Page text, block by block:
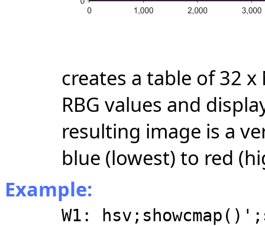
creates a table of 32
RBG values and
resulting image is a
blue (lowest) to red
Example:
W1: